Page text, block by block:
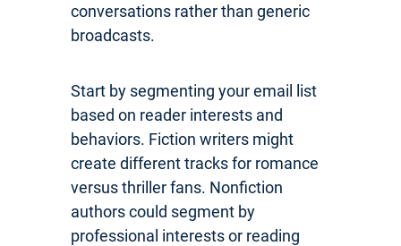
conversations rather than generic
broadcasts.
Start by segmenting your email list
based on reader interests and
behaviors. Fiction writers might
create different tracks for romance
versus thriller fans. Nonfiction
authors could segment by
professional interests or reading